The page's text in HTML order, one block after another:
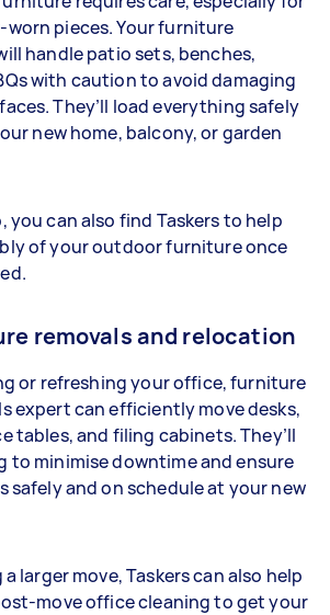
worn pieces. Your furniture
handle patio sets, benches,
with caution to avoid damaging
They’ll load everything safely
new home, balcony, or garden
you can also find Taskers to help
of your outdoor furniture once
removals and relocation
or refreshing your office, furniture
expert can efficiently move desks,
tables, and filing cabinets. They’ll
to minimise downtime and ensure
safely and on schedule at your new
larger move, Taskers can also help
move office cleaning to get your